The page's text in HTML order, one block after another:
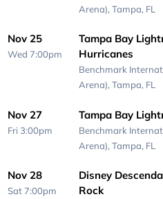
Arena), Tampa, FL
Nov 25
Wed 7:00pm
Tampa Bay
Hurricanes
Benchmark
Arena), Tampa, FL
Nov 27
Fri 3:00pm
Tampa Bay
Benchmark
Arena), Tampa, FL
Nov 28
Sat 7:00pm
Disney
Rock